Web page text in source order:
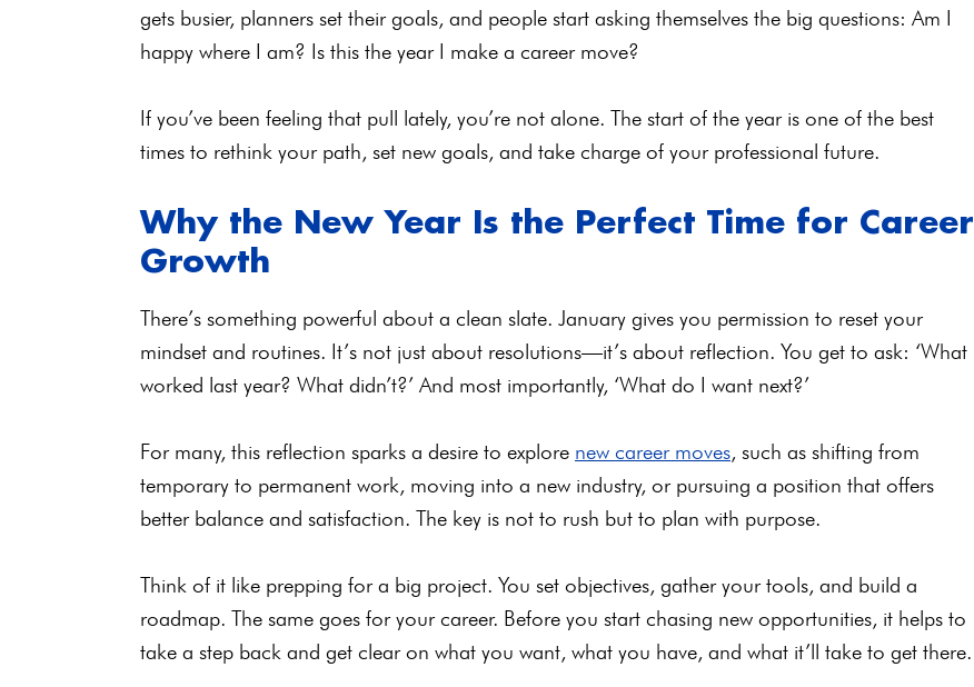
gets busier, planners set their goals, and people start asking themselves the big questions: Am I
happy where I am? Is this the year I make a career move?
If you’ve been feeling that pull lately, you’re not alone. The start of the year is one of the best
times to rethink your path, set new goals, and take charge of your professional future.
Why the New Year Is the Perfect Time for Career
Growth
There’s something powerful about a clean slate. January gives you permission to reset your
mindset and routines. It’s not just about resolutions—it’s about reflection. You get to ask: ‘What
worked last year? What didn’t?’ And most importantly, ‘What do I want next?’
For many, this reflection sparks a desire to explore new career moves, such as shifting from
temporary to permanent work, moving into a new industry, or pursuing a position that offers
better balance and satisfaction. The key is not to rush but to plan with purpose.
Think of it like prepping for a big project. You set objectives, gather your tools, and build a
roadmap. The same goes for your career. Before you start chasing new opportunities, it helps to
take a step back and get clear on what you want, what you have, and what it’ll take to get there.